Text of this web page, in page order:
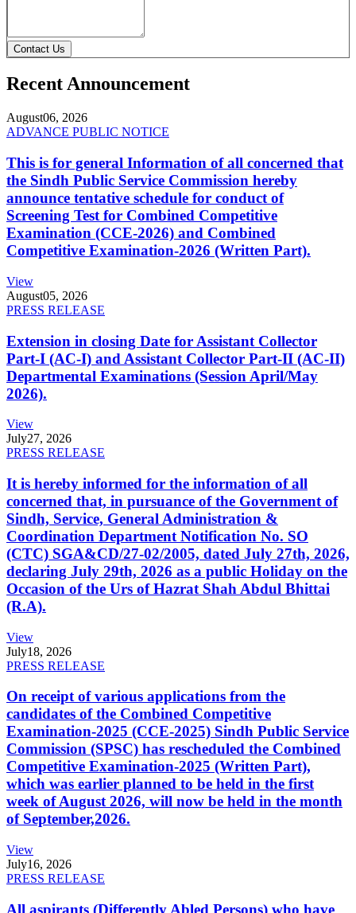
Contact Us
Recent Announcement
August06, 2026
ADVANCE PUBLIC NOTICE
This is for general Information of all concerned that
the Sindh Public Service Commission hereby
announce tentative schedule for conduct of
Screening Test for Combined Competitive
Examination (CCE-2026) and Combined
Competitive Examination-2026 (Written Part).
View
August05, 2026
PRESS RELEASE
Extension in closing Date for Assistant Collector
Part-I (AC-I) and Assistant Collector Part-II (AC-II)
Departmental Examinations (Session April/May
2026).
View
July27, 2026
PRESS RELEASE
It is hereby informed for the information of all
concerned that, in pursuance of the Government of
Sindh, Service, General Administration &
Coordination Department Notification No. SO
(CTC) SGA&CD/27-02/2005, dated July 27th, 2026,
declaring July 29th, 2026 as a public Holiday on the
Occasion of the Urs of Hazrat Shah Abdul Bhittai
(R.A).
View
July18, 2026
PRESS RELEASE
On receipt of various applications from the
candidates of the Combined Competitive
Examination-2025 (CCE-2025) Sindh Public Service
Commission (SPSC) has rescheduled the Combined
Competitive Examination-2025 (Written Part),
which was earlier planned to be held in the first
week of August 2026, will now be held in the month
of September,2026.
View
July16, 2026
PRESS RELEASE
All aspirants (Differently Abled Persons) who have